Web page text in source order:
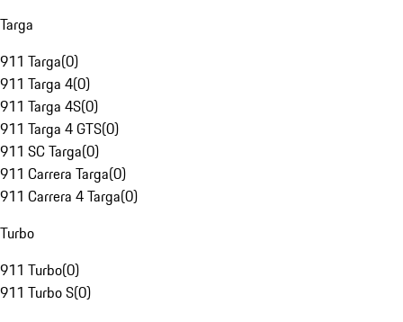
Targa
911 Targa(0)
911 Targa 4(0)
911 Targa 4S(0)
911 Targa 4 GTS(0)
911 SC Targa(0)
911 Carrera Targa(0)
911 Carrera 4 Targa(0)
Turbo
911 Turbo(0)
911 Turbo S(0)